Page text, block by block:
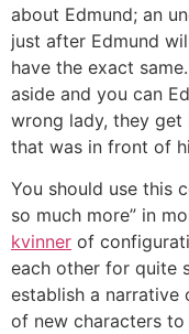
about Edmund; an
just after Edmund
have the exact
aside and you can
wrong lady, they get
that was in front of
You should use this
so much more” in
kvinner of
each other for quite
establish a narrative
of new characters